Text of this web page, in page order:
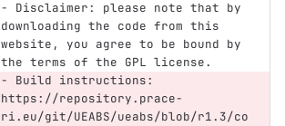
-
Disclaimer: please note that by
downloading the code from this
website, you agree to be bound by
the terms of the GPL license.
-
Build instructions:
https://repository.prace-
ri.eu/git/UEABS/ueabs/blob/r1.3/co